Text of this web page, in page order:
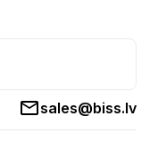
sales@biss.lv